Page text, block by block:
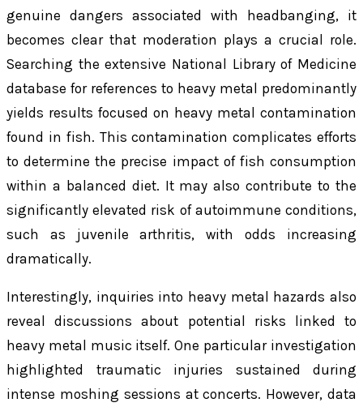
genuine dangers associated with headbanging, it
becomes clear that moderation plays a crucial role.
Searching the extensive National Library of Medicine
database for references to heavy metal predominantly
yields results focused on heavy metal contamination
found in fish. This contamination complicates efforts
to determine the precise impact of fish consumption
within a balanced diet. It may also contribute to the
significantly elevated risk of autoimmune conditions,
such as juvenile arthritis, with odds increasing
dramatically.
Interestingly, inquiries into heavy metal hazards also
reveal discussions about potential risks linked to
heavy metal music itself. One particular investigation
highlighted traumatic injuries sustained during
intense moshing sessions at concerts. However, data